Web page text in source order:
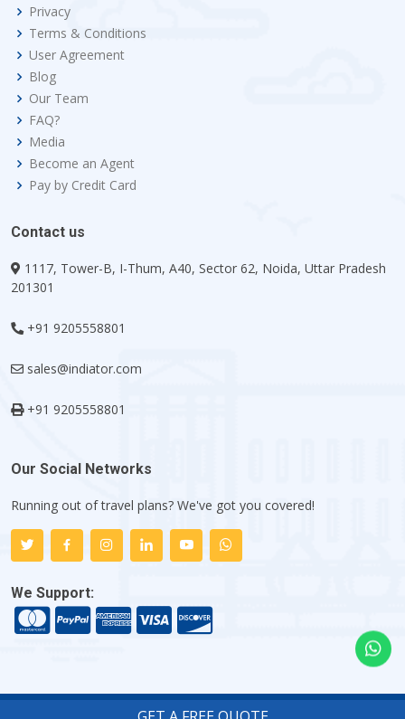
Privacy
Terms & Conditions
User Agreement
Blog
Our Team
FAQ?
Media
Become an Agent
Pay by Credit Card
Contact us
1117, Tower-B, I-Thum, A40, Sector 62, Noida, Uttar Pradesh
201301
+91 9205558801
sales@indiator.com
+91 9205558801
Our Social Networks
Running out of travel plans? We've got you covered!
We Support: